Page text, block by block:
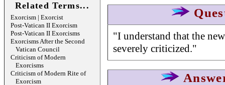
Related Terms...
Exorcism | Exorcist
Post-Vatican II Exorcism
Post-Vatican II Exorcisms
Exorcisms After the Second
Vatican Council
Criticism of Modern
Exorcisms
Criticism of Modern Rite of
Exorcism
"I understand that the
severely criticized."